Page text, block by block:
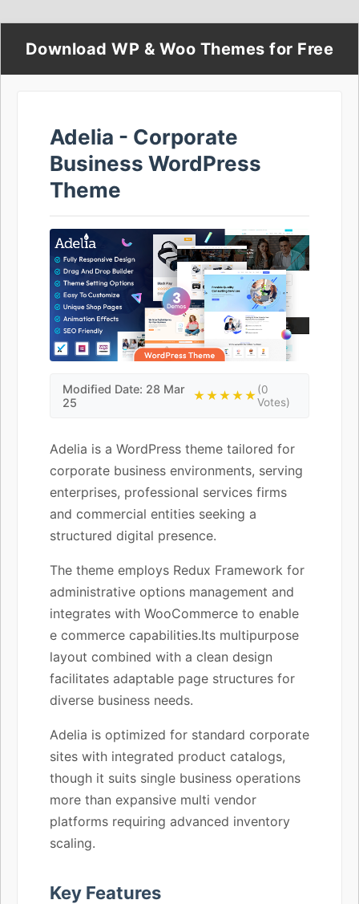
Download WP & Woo Themes for Free
Adelia - Corporate
Business WordPress
Theme
Modified Date: 28 Mar
25
★★★★★(0
Votes)
Adelia is a WordPress theme tailored for
corporate business environments, serving
enterprises, professional services firms
and commercial entities seeking a
structured digital presence.
The theme employs Redux Framework for
administrative options management and
integrates with WooCommerce to enable
e commerce capabilities.Its multipurpose
layout combined with a clean design
facilitates adaptable page structures for
diverse business needs.
Adelia is optimized for standard corporate
sites with integrated product catalogs,
though it suits single business operations
more than expansive multi vendor
platforms requiring advanced inventory
scaling.
Key Features